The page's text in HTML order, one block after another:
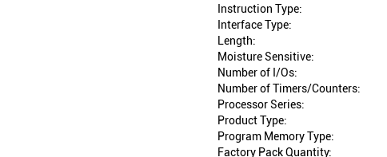
Instruction Type:
Interface Type:
Length:
Moisture Sensitive:
Number of I/Os:
Number of Timers/Counters:
Processor Series:
Product Type:
Program Memory Type:
Factory Pack Quantity: